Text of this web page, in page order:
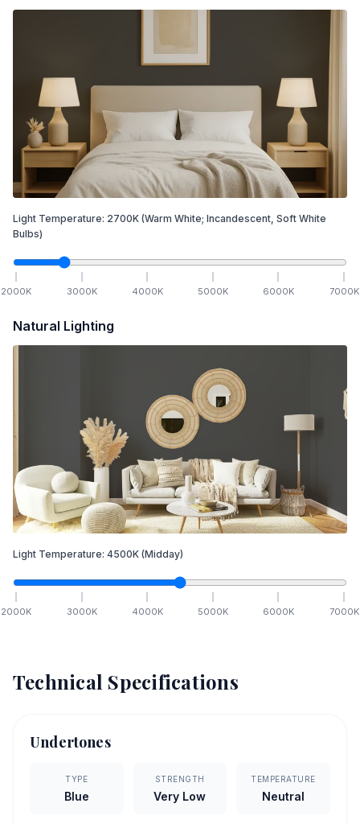
Light Temperature: 2700K (Warm White; Incandescent, Soft White
Bulbs)
2000K 3000K 4000K 5000K 6000K 7000K
Natural Lighting
Light Temperature: 4500K (Midday)
2000K 3000K 4000K 5000K 6000K 7000K
Technical Specifications
Undertones
TYPE
Blue
STRENGTH
Very Low
TEMPERATURE
Neutral